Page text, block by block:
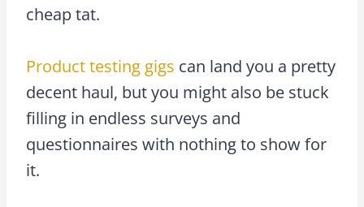
cheap tat.
Product testing gigs can land you a pretty
decent haul, but you might also be stuck
filling in endless surveys and
questionnaires with nothing to show for
it.